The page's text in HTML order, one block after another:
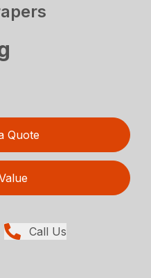
Quote
Call Us